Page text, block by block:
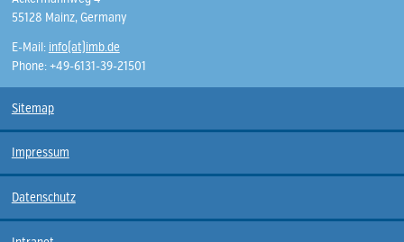
55128 Mainz, Germany
E-Mail: info(at)imb.de
Phone: +49-6131-39-21501
Sitemap
Impressum
Datenschutz